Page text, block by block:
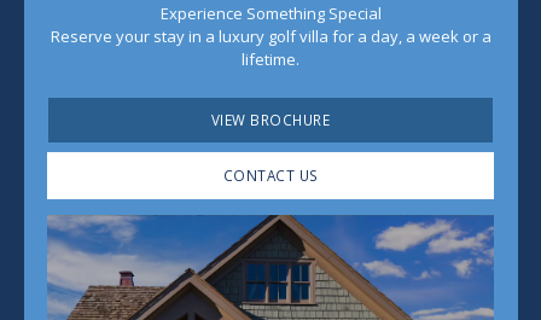
Experience Something Special
Reserve your stay in a luxury golf villa for a day, a week or a
lifetime.
VIEW BROCHURE
CONTACT US
Play